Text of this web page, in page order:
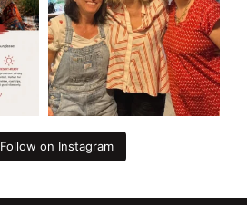
Follow on Instagram